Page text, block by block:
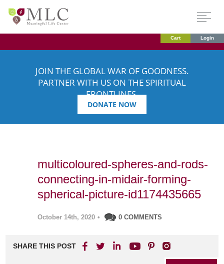
Cart Login
JOIN THE GLOBAL WAR OF GOODNESS.
PARTNER WITH US ON THE SPIRITUAL
FRONTLINES.
DONATE NOW
multicoloured-spheres-and-rods-
connecting-in-midair-forming-
spherical-picture-id1174435665
October 14th, 2020 • 0 COMMENTS
SHARE THIS POST